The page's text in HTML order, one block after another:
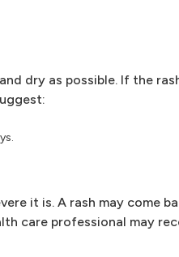
dry as possible. If the
it is. A rash may come
care professional may